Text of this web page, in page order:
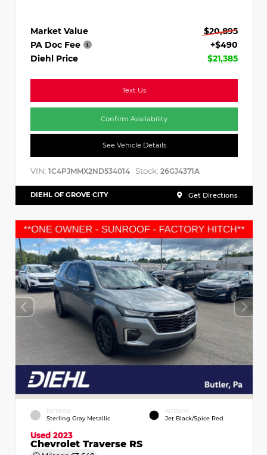
Market Value
$20,895
PA Doc Fee
+$490
Diehl Price
$21,385
Text Us
Confirm Availability
See Vehicle Details
VIN: 1C4PJMMX2ND534014 Stock: 26GJ4371A
DIEHL OF GROVE CITY Get Directions
EXTERIOR
Sterling Gray Metallic
INTERIOR
Jet Black/Spice Red
Used 2023
Chevrolet Traverse RS